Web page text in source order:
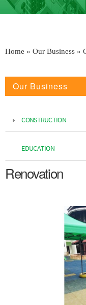
You are here
Home » Our Business »
Our Business
CONSTRUCTION
EDUCATION
Renovation